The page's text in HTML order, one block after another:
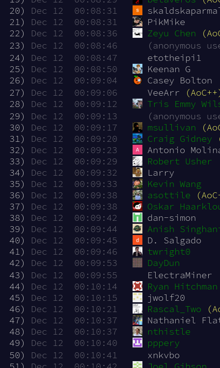
20)
Dec 12  00:08:31
21)
Dec 12  00:08:31
PikMike
22)
Dec 12  00:08:36 Zeyu Chen
23)
Dec 12  00:08:46
(anonymous
24)
Dec 12  00:08:47
etotheipi1
25)
Dec 12  00:08:50
Keenan G
26)
Dec 12  00:09:04
Casey Bolton
27)
Dec 12  00:09:06 VeeArr
28)
Dec 12  00:09:12
Tris Emmy
29)
Dec 12  00:09:13
(anonymous
30)
Dec 12  00:09:17 msullivan
31)
Dec 12  00:09:20 Craig Gidney
32)
Dec 12  00:09:23
Antonio
33)
Dec 12  00:09:29
Robert Usher
34)
Dec 12  00:09:32
Larry
35)
Dec 12  00:09:33
Kevin Wang
36)
Dec 12  00:09:38 asottile
37)
Dec 12  00:09:38
Oskar
38)
Dec 12  00:09:42
dan-simon
39)
Dec 12  00:09:44
Anish
40)
Dec 12  00:09:45
D. Salgado
41)
Dec 12  00:09:46
twright0
42)
Dec 12  00:09:53
DayDun
43)
Dec 12  00:09:55
ElectraMiner
44)
Dec 12  00:10:14
Ryan Hitchman
45)
Dec 12  00:10:15
jwolf20
46)
Dec 12  00:10:21 Rascal_Two
47)
Dec 12  00:10:37
Nathaniel
48)
Dec 12  00:10:37
nthistle
49)
Dec 12  00:10:40
pppery
50)
Dec 12  00:10:41
xnkvbo